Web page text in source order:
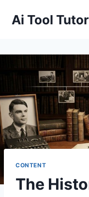
Ai Tool
CONTENT
The